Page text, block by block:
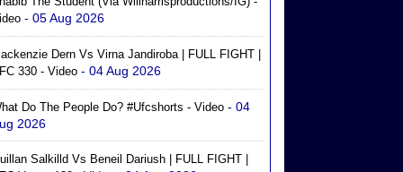
- 05 Aug 2026
Dern Vs Virna Jandiroba | FULL FIGHT |
330 - Video - 04 Aug 2026
Do The People Do? #ufcshorts - Video - 04
2026
Salkilld Vs Beneil Dariush | FULL FIGHT |